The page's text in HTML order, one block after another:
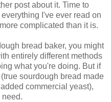
post about it. Time to
I've ever read on
complicated than it is.
bread baker, you might
entirely different methods
what you're doing. But if
sourdough bread made
commercial yeast),
need.